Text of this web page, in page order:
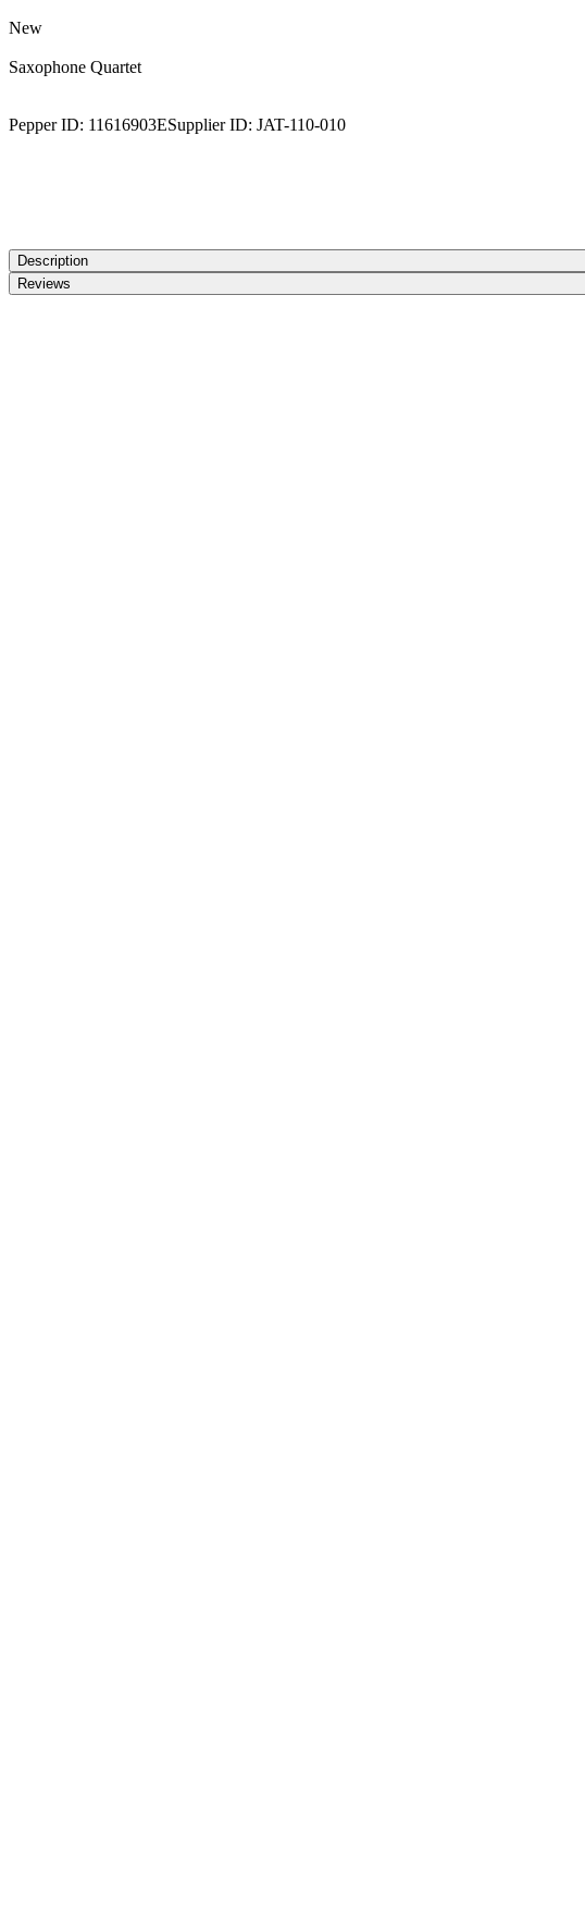
New
Saxophone Quartet
Pepper ID: 11616903ESupplier ID: JAT-110-010
Description
Reviews